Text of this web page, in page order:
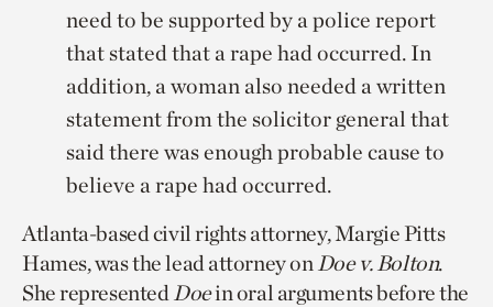
need to be supported by a police report
that stated that a rape had occurred. In
addition, a woman also needed a written
statement from the solicitor general that
said there was enough probable cause to
believe a rape had occurred.
Atlanta-based civil rights attorney, Margie Pitts
Hames, was the lead attorney on Doe v. Bolton.
She represented Doein oral arguments before the